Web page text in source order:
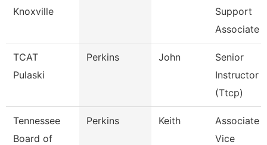
Knoxville
Support
Associate
TCAT
Pulaski
Perkins John
Senior
Instructor
(Ttcp)
Tennessee
Board of
Perkins Keith
Associate
Vice